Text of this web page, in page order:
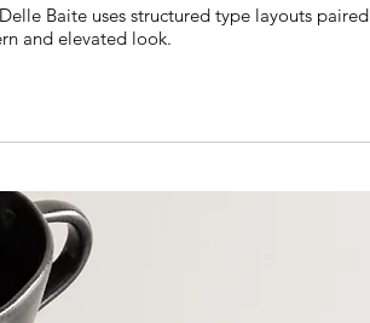
Baite uses structured type layouts paired
and elevated look.